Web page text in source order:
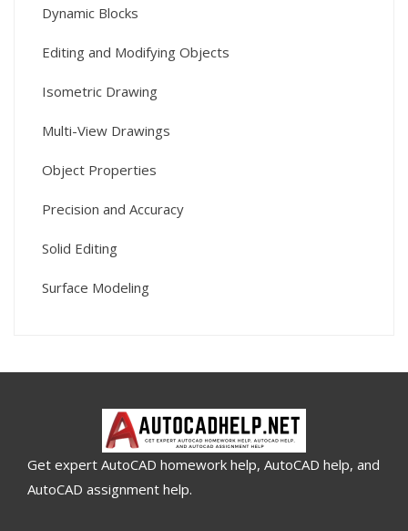
Dynamic Blocks
Editing and Modifying Objects
Isometric Drawing
Multi-View Drawings
Object Properties
Precision and Accuracy
Solid Editing
Surface Modeling
Get expert AutoCAD homework help, AutoCAD help, and
AutoCAD assignment help.